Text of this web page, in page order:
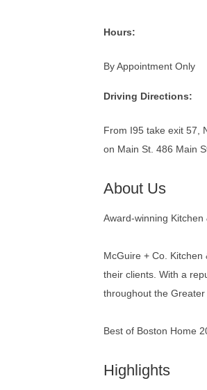
Hours:
By Appointment Only
Driving Directions:
From I95 take exit 57,
on Main St. 486 Main
About Us
Award-winning
McGuire + Co.
their clients. With a
throughout the
Best of Boston Home
Highlights